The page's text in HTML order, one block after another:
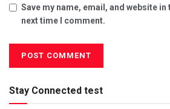
Save my name, email, and website
next time I comment.
Stay Connected test